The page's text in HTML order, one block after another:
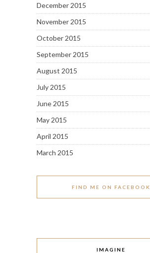
December 2015
November 2015
October 2015
September 2015
August 2015
July 2015
June 2015
May 2015
April 2015
March 2015
FIND ME ON FACEBOOK
IMAGINE